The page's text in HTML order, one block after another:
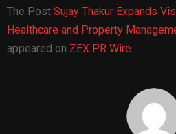
The Post Sujay Thakur Expands
Healthcare and Property
appeared on ZEX PR Wire